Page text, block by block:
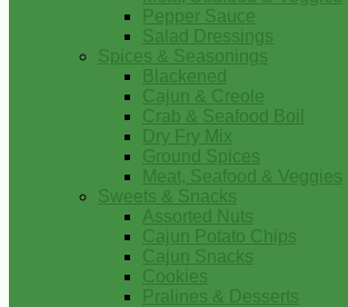
Pepper Sauce
Salad Dressings
Spices & Seasonings
Blackened
Cajun & Creole
Crab & Seafood Boil
Dry Fry Mix
Ground Spices
Meat, Seafood & Veggies
Sweets & Snacks
Assorted Nuts
Cajun Potato Chips
Cajun Snacks
Cookies
Pralines & Desserts